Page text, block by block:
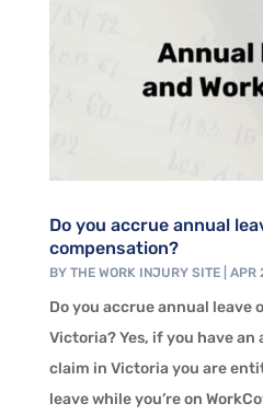
Do you accrue annual
compensation?
BY THE WORK INJURY SITE| APR
Do you accrue annual leave
Victoria? Yes, if you have an
claim in Victoria you are
leave while you’re on